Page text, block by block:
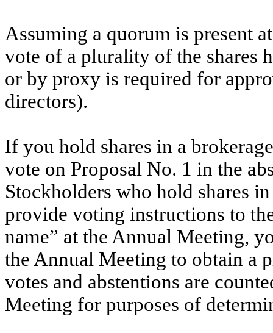
Assuming a quorum is present
vote of a plurality of the shares
or by proxy is required for
directors).
If you hold shares in a
vote on Proposal No. 1 in the
Stockholders who hold shares
provide voting instructions to
name” at the Annual Meeting,
the Annual Meeting to obtain a
votes and abstentions are
Meeting for purposes of